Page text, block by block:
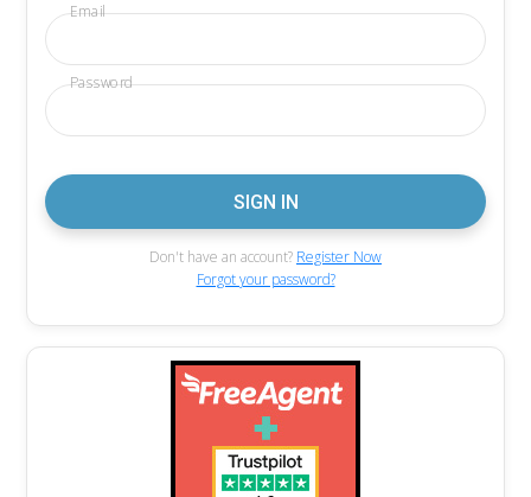
Email
Password
Don't have an account? Register Now
Forgot your password?